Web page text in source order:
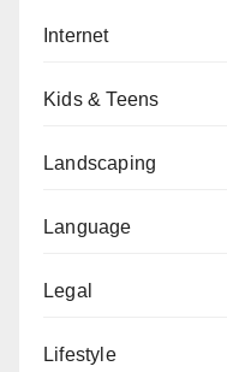
Internet
Kids & Teens
Landscaping
Language
Legal
Lifestyle